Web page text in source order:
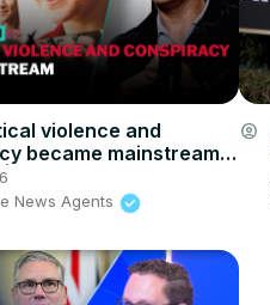
violence and
became mainstream
The News Agents
News Agents
account_circle